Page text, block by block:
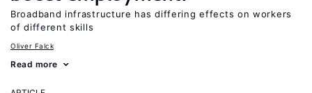
Broadband infrastructure has differing effects on workers
of different skills
Oliver Falck
Read more